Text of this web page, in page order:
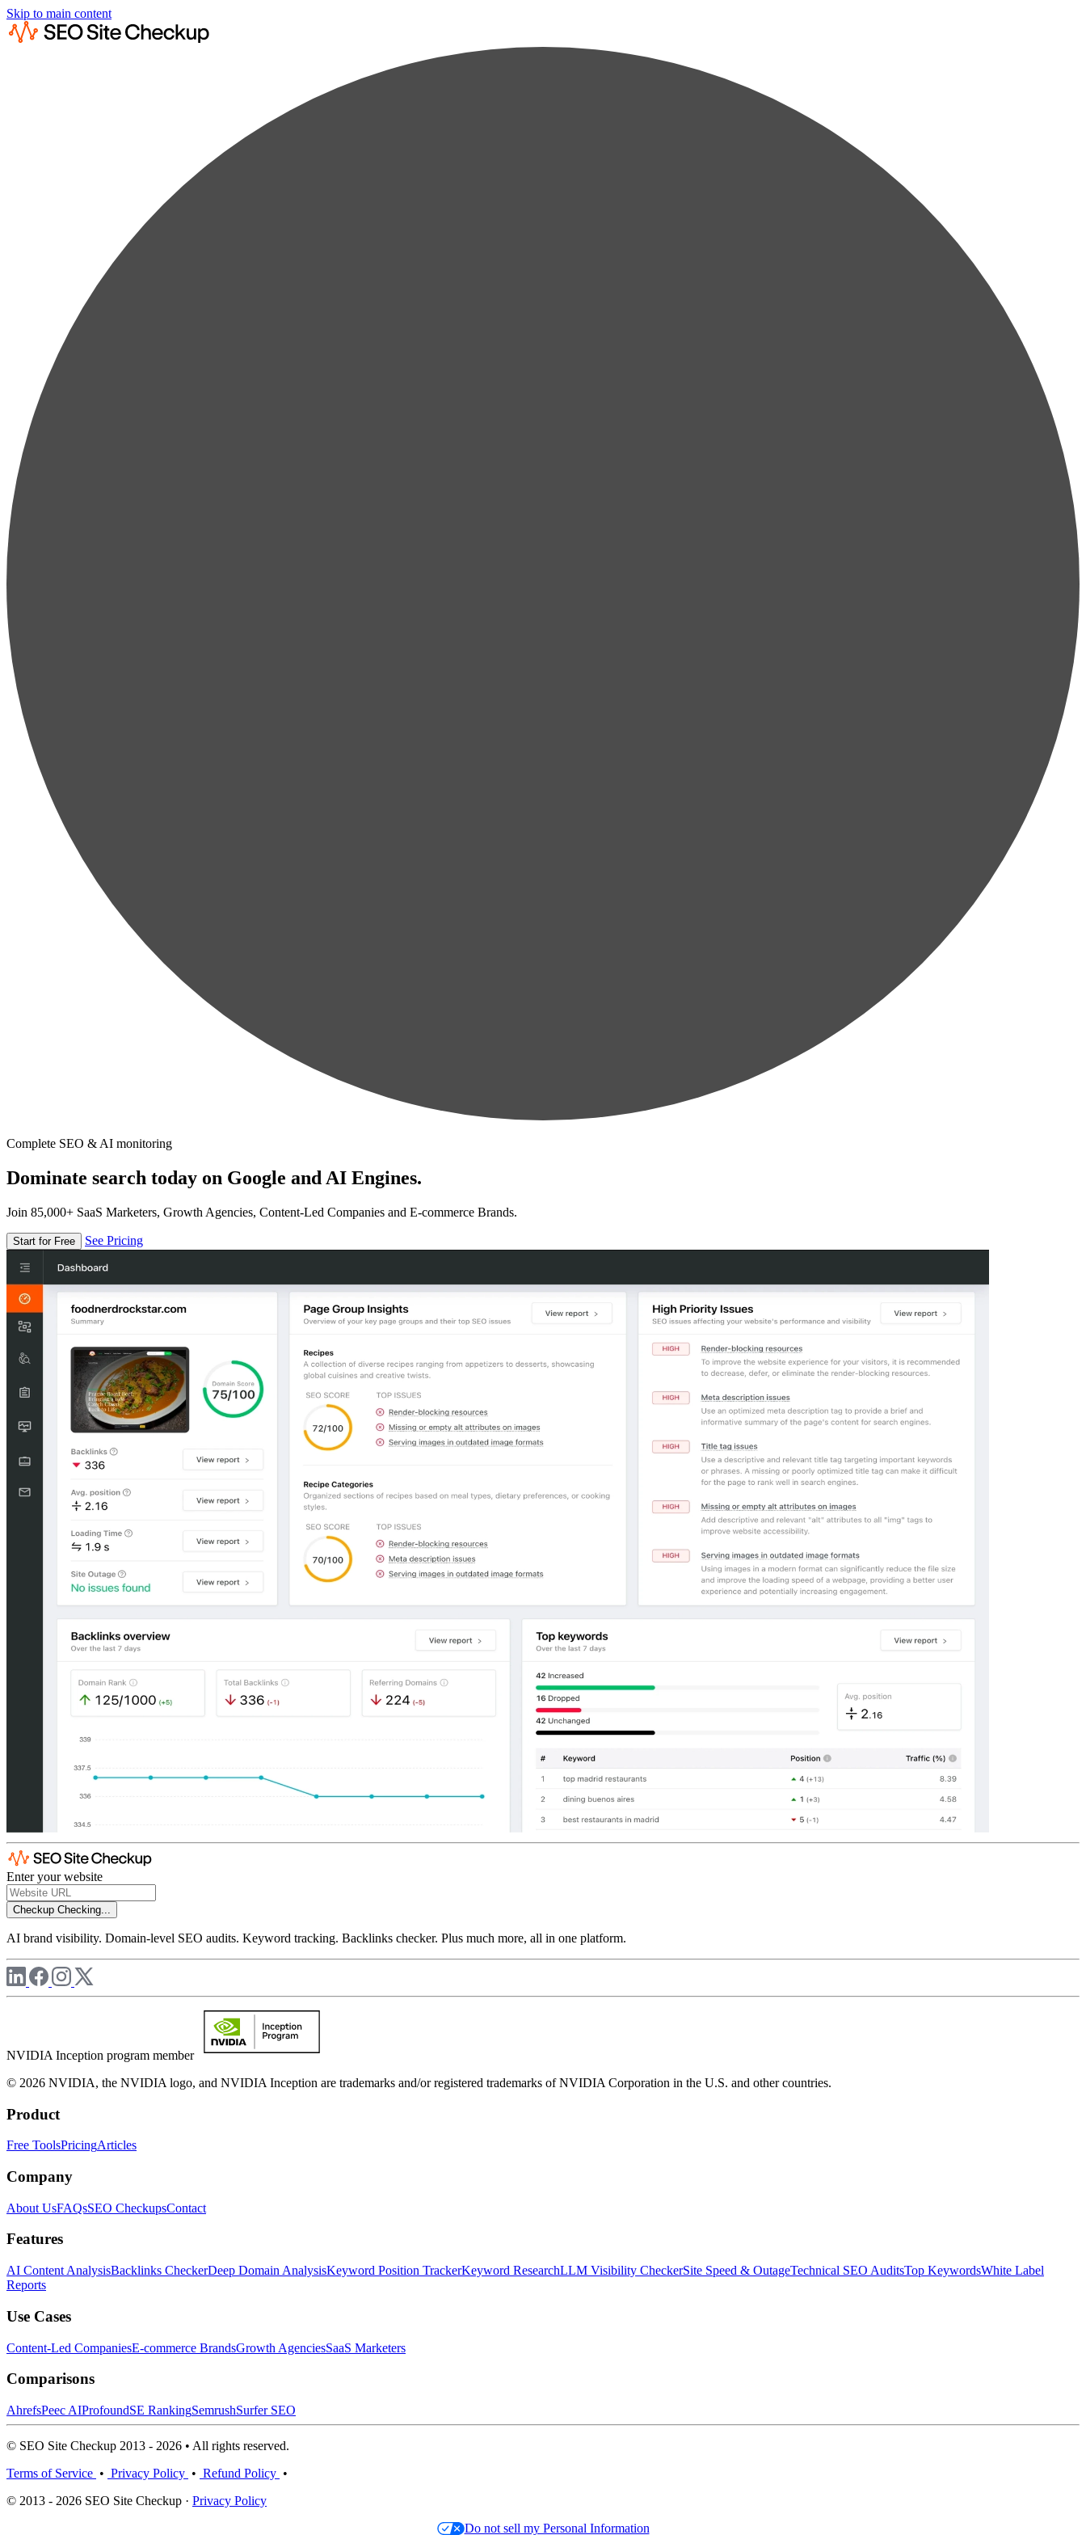
Skip to main content
Complete SEO & AI monitoring
Dominate search today on Google and AI Engines.
Join 85,000+ SaaS Marketers, Growth Agencies, Content-Led Companies and E-commerce Brands.
Start for Free See Pricing
Enter your website
Checkup Checking...
AI brand visibility. Domain-level SEO audits. Keyword tracking. Backlinks checker. Plus much more, all in one platform.
NVIDIA Inception program member
© 2026 NVIDIA, the NVIDIA logo, and NVIDIA Inception are trademarks and/or registered trademarks of NVIDIA Corporation in the U.S. and other countries.
Product
Free ToolsPricingArticles
Company
About UsFAQsSEO CheckupsContact
Features
AI Content AnalysisBacklinks CheckerDeep Domain AnalysisKeyword Position TrackerKeyword ResearchLLM Visibility CheckerSite Speed & OutageTechnical SEO AuditsTop KeywordsWhite Label
Reports
Use Cases
Content-Led CompaniesE-commerce BrandsGrowth AgenciesSaaS Marketers
Comparisons
AhrefsPeec AIProfoundSE RankingSemrushSurfer SEO
© SEO Site Checkup 2013 - 2026 • All rights reserved.
Terms of Service • Privacy Policy • Refund Policy •
© 2013 - 2026 SEO Site Checkup · Privacy Policy
Do not sell my Personal Information